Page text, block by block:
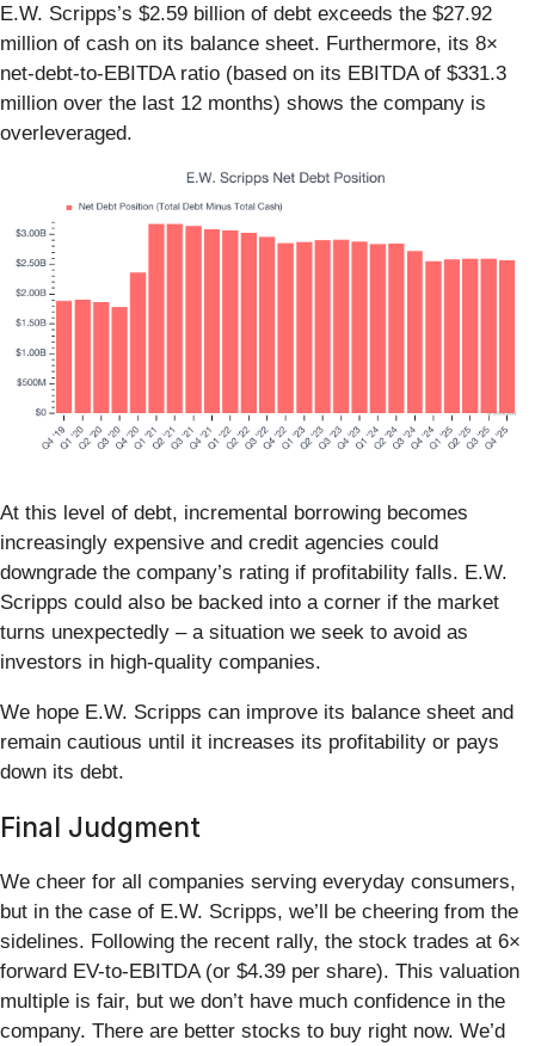
E.W. Scripps’s $2.59 billion of debt exceeds the $27.92
million of cash on its balance sheet. Furthermore, its 8×
net-debt-to-EBITDA ratio (based on its EBITDA of $331.3
million over the last 12 months) shows the company is
overleveraged.
At this level of debt, incremental borrowing becomes
increasingly expensive and credit agencies could
downgrade the company’s rating if profitability falls. E.W.
Scripps could also be backed into a corner if the market
turns unexpectedly – a situation we seek to avoid as
investors in high-quality companies.
We hope E.W. Scripps can improve its balance sheet and
remain cautious until it increases its profitability or pays
down its debt.
Final Judgment
We cheer for all companies serving everyday consumers,
but in the case of E.W. Scripps, we’ll be cheering from the
sidelines. Following the recent rally, the stock trades at 6×
forward EV-to-EBITDA (or $4.39 per share). This valuation
multiple is fair, but we don’t have much confidence in the
company. There are better stocks to buy right now. We’d